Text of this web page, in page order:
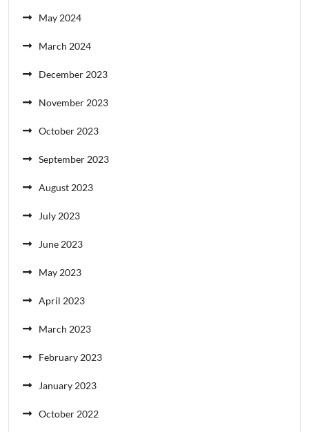
May 2024
March 2024
December 2023
November 2023
October 2023
September 2023
August 2023
July 2023
June 2023
May 2023
April 2023
March 2023
February 2023
January 2023
October 2022